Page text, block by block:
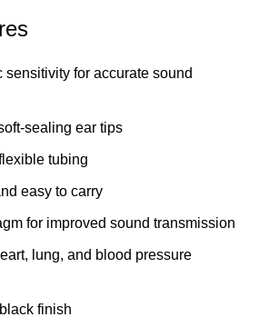
sensitivity for accurate sound
sealing ear tips
tubing
easy to carry
for improved sound transmission
lung, and blood pressure
finish